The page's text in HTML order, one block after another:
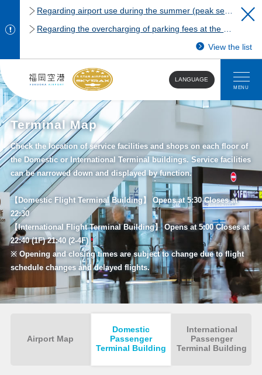
View the list
LANGUAGE
MENU
Terminal Map
Check the location of service facilities and shops on each floor of
the Domestic or International Terminal buildings. Service facilities
can be narrowed down and displayed by function.
【Domestic Flight Terminal Building】 Opens at 5:30 Closes at
22:30
【International Flight Terminal Building】 Opens at 5:00 Closes at
22:40 (1F) 21:40 (2-4F)
※ Opening and closing times are subject to change due to flight
schedule changes and delayed flights.
Airport Map
Domestic
Passenger
Terminal Building
International
Passenger
Terminal Building